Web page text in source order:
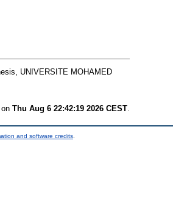
UNIVERSITE MOHAMED
Thu Aug 6 22:42:19 2026 CEST
and software credits